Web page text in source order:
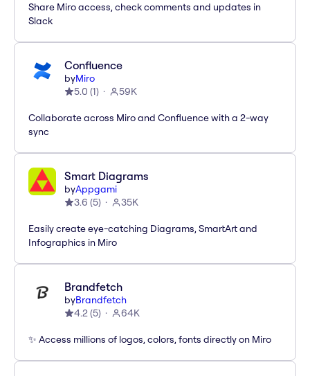
Share Miro access, check comments and updates in
Slack
Confluence
byMiro
5.0 (1) 59K
Collaborate across Miro and Confluence with a 2-way
sync
Smart Diagrams
byAppgami
3.6 (5) 35K
Easily create eye-catching Diagrams, SmartArt and
Infographics in Miro
Brandfetch
byBrandfetch
4.2(5) 64K
✨ Access millions of logos, colors, fonts directly on Miro